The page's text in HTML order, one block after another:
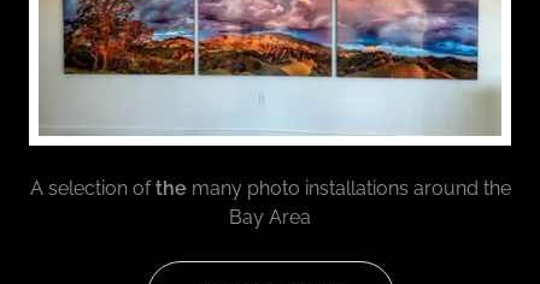
A selection ofthe many photo installations around the
Bay Area